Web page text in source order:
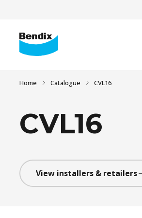
Home Catalogue CVL16
CVL16
View installers & retailers